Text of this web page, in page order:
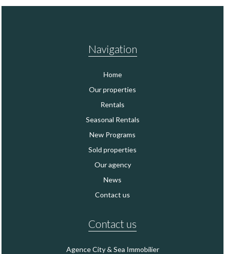
Navigation
Home
Our properties
Rentals
Seasonal Rentals
New Programs
Sold properties
Our agency
News
Contact us
Contact us
Agence City & Sea Immobilier